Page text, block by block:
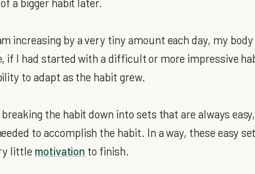
a bigger habit later.
increasing by a very tiny amount each day, my
if I had started with a difficult or more impressive
to adapt as the habit grew.
the habit down into sets that are always
to accomplish the habit. In a way, these easy
little motivation to finish.